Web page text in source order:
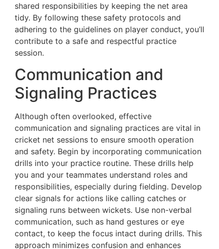
shared responsibilities by keeping the net area
tidy. By following these safety protocols and
adhering to the guidelines on player conduct, you’ll
contribute to a safe and respectful practice
session.
Communication and
Signaling Practices
Although often overlooked, effective
communication and signaling practices are vital in
cricket net sessions to ensure smooth operation
and safety. Begin by incorporating communication
drills into your practice routine. These drills help
you and your teammates understand roles and
responsibilities, especially during fielding. Develop
clear signals for actions like calling catches or
signaling runs between wickets. Use non-verbal
communication, such as hand gestures or eye
contact, to keep the focus intact during drills. This
approach minimizes confusion and enhances